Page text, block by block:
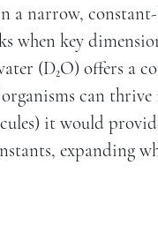
narrow, constant-
when key
(D₂O) offers a
can
it would
expanding